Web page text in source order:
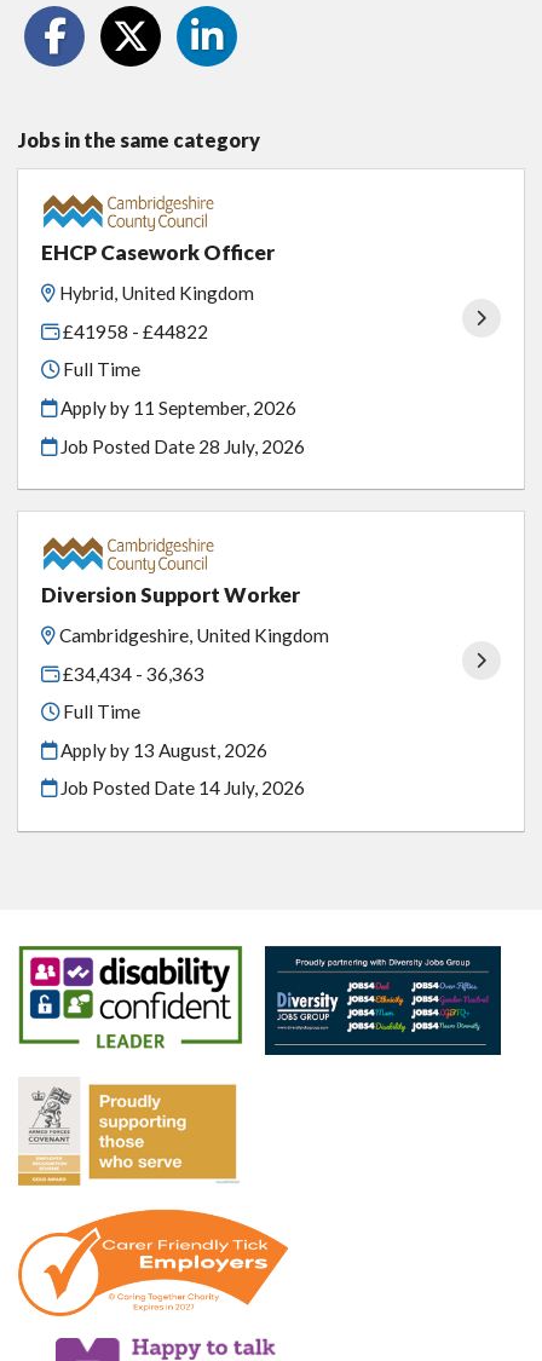
Jobs in the same category
EHCP Casework Officer
Hybrid, United Kingdom
£41958 - £44822
Full Time
Apply by 11 September, 2026
Job Posted Date 28 July, 2026
Diversion Support Worker
Cambridgeshire, United Kingdom
£34,434 - 36,363
Full Time
Apply by 13 August, 2026
Job Posted Date 14 July, 2026